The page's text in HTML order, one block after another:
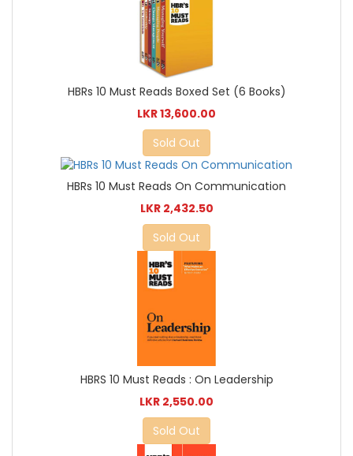
HBRs 10 Must Reads Boxed Set (6 Books)
LKR 13,600.00
Sold Out
HBRs 10 Must Reads On Communication
LKR 2,432.50
Sold Out
HBRS 10 Must Reads : On Leadership
LKR 2,550.00
Sold Out